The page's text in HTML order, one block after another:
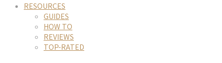
RESOURCES
GUIDES
HOW TO
REVIEWS
TOP-RATED